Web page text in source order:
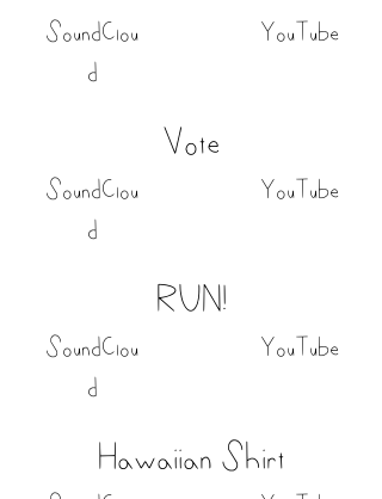
SoundClou
d
YouTube
Vote
SoundClou
d
YouTube
RUN!
SoundClou
d
YouTube
Hawaiian Shirt